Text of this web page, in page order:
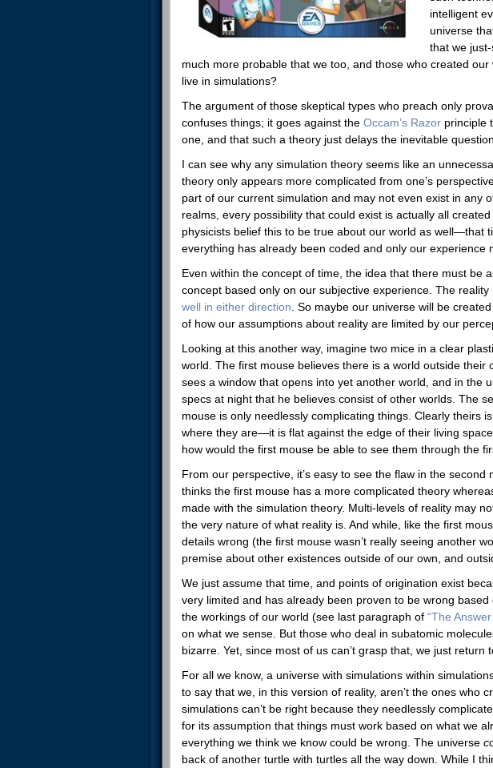
intelligent
universe
that we
much more probable that we too, and those who created
live in simulations?
The argument of those skeptical types who preach only
confuses things; it goes against the Occam’s Razor principle
one, and that such a theory just delays the inevitable
I can see why any simulation theory seems like an
theory only appears more complicated from one’s
part of our current simulation and may not even exist in any
realms, every possibility that could exist is actually all
physicists belief this to be true about our world as well—that
everything has already been coded and only our experience
Even within the concept of time, the idea that there must be
concept based only on our subjective experience. The
well in either direction . So maybe our universe will be
of how our assumptions about reality are limited by our
Looking at this another way, imagine two mice in a clear
world. The first mouse believes there is a world outside
sees a window that opens into yet another world, and in the
specs at night that he believes consist of other worlds. The
mouse is only needlessly complicating things. Clearly theirs
where they are—it is flat against the edge of their living
how would the first mouse be able to see them through the
From our perspective, it’s easy to see the flaw in the
thinks the first mouse has a more complicated theory
made with the simulation theory. Multi-levels of reality may
the very nature of what reality is. And while, like the first
details wrong (the first mouse wasn’t really seeing another
premise about other existences outside of our own, and
We just assume that time, and points of origination exist
very limited and has already been proven to be wrong
the workings of our world (see last paragraph of “The
on what we sense. But those who deal in subatomic
bizarre. Yet, since most of us can’t grasp that, we just return
For all we know, a universe with simulations within
to say that we, in this version of reality, aren’t the ones who
simulations can’t be right because they needlessly
for its assumption that things must work based on what we
everything we think we know could be wrong. The universe
back of another turtle with turtles all the way down. While I